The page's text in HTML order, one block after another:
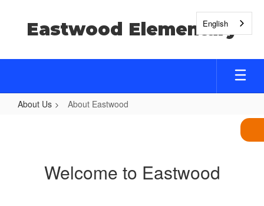
Eastwood Elementary
About Us About Eastwood
Welcome to Eastwood
English